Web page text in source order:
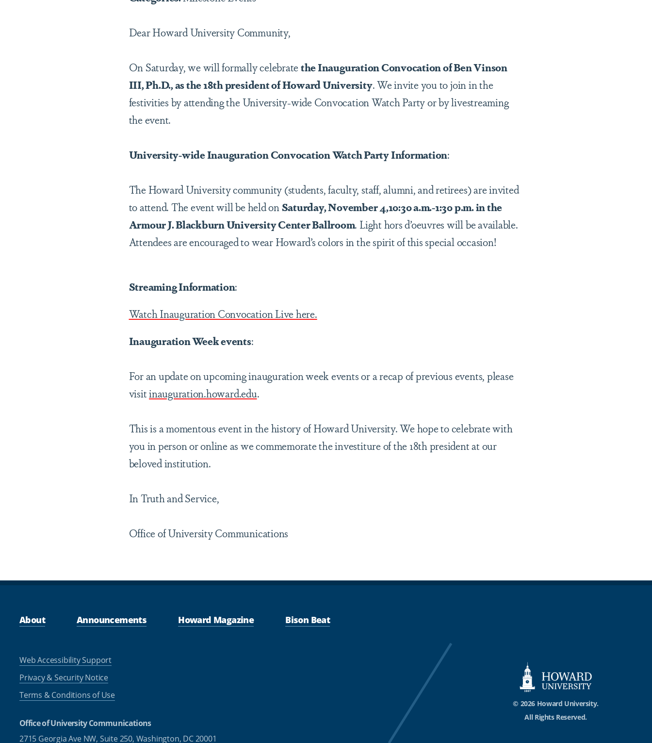
Dear Howard University Community,
On Saturday, we will formally celebratethe Inauguration Convocation of Ben Vinson
III, Ph.D., as the 18th president of Howard University. We invite you to join in the
festivities by attending the University-wide Convocation Watch Party or by livestreaming
the event.
University-wide Inauguration Convocation Watch Party Information:
The Howard University community (students, faculty, staff, alumni, and retirees) are invited
to attend. The event will be held onSaturday, November 4,10:30 a.m.-1:30 p.m. in the
Armour J. Blackburn University Center Ballroom. Light hors d’oeuvres will be available.
Attendees are encouraged to wear Howard’s colors in the spirit of this special occasion!
Streaming Information:
Watch Inauguration Convocation Live here.
Inauguration Week events:
For an update on upcoming inauguration week events or a recap of previous events, please
visitinauguration.howard.edu.
This is a momentous event in the history of Howard University. We hope to celebrate with
you in person or online as we commemorate the investiture of the 18th president at our
beloved institution.
In Truth and Service,
Office of University Communications
About Announcements Howard Magazine Bison Beat
Web Accessibility Support
Privacy & Security Notice
Terms & Conditions of Use
Office of University Communications
2715 Georgia Ave NW, Suite 250, Washington, DC 20001
© 2026 Howard University.
All Rights Reserved.